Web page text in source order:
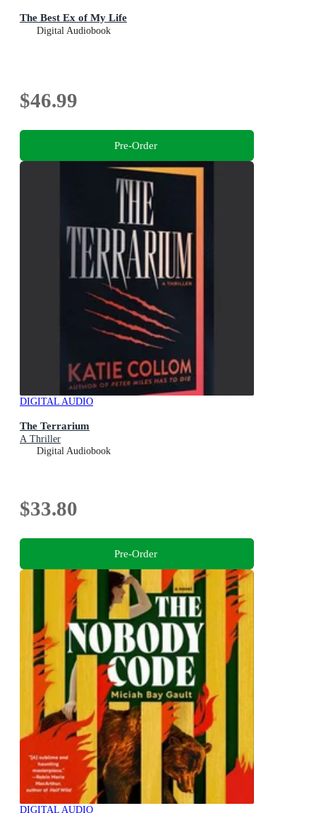
The Best Ex of My Life
Digital Audiobook
$46.99
Pre-Order
DIGITAL AUDIO
The Terrarium
A Thriller
Digital Audiobook
$33.80
Pre-Order
DIGITAL AUDIO